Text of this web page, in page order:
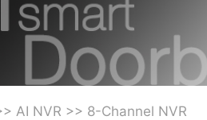
AI NVR >> 8-Channel NVR